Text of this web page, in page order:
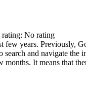
No rating
few years.
and navigate
It means that